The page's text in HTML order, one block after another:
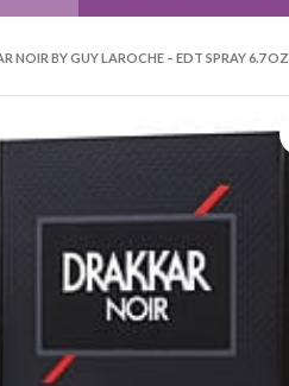
NOIR BY GUY LAROCHE – EDT SPRAY 6.7 OZ